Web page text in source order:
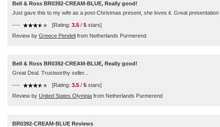
Bell & Ross BR0392-CREAM-BLUE, Really good!
Just gave this to my wife as a post-Christmas present, she loves it. Great
---- [Rating: 3.5 / 5 stars]
Review by Greece Pendeli from Netherlands Purmerend
Bell & Ross BR0392-CREAM-BLUE, Really good!
Great Deal. Trustworthy seller...
---- [Rating: 3.5 / 5 stars]
Review by United States Olympia from Netherlands Purmerend
BR0392-CREAM-BLUE Reviews